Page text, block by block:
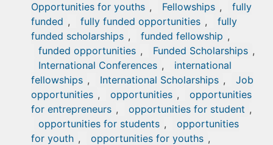
Opportunities for youths , Fellowships ,
fully
funded , fully funded opportunities ,
fully
funded scholarships , funded fellowship ,
funded opportunities , Funded Scholarships ,
International Conferences ,
international
fellowships , International Scholarships ,
Job
opportunities , opportunities ,
opportunities
for entrepreneurs , opportunities for student ,
opportunities for students ,
opportunities
for youth , opportunities for youths ,